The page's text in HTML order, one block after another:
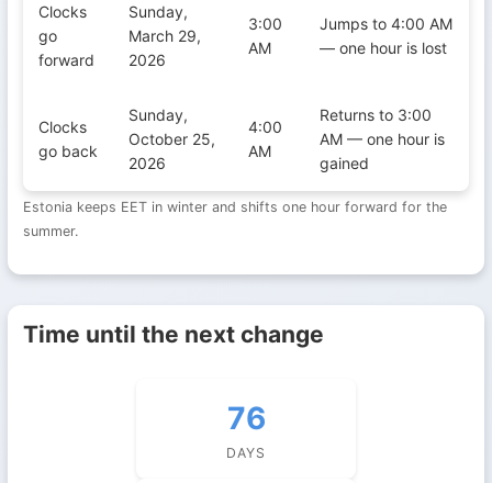
Clocks
go
forward
Sunday,
March 29,
2026
3:00
AM
Jumps to 4:00 AM
— one hour is lost
Clocks
go back
Sunday,
October 25,
2026
4:00
AM
Returns to 3:00
AM — one hour is
gained
Estonia keeps EET in winter and shifts one hour forward for the
summer.
Time until the next change
76
DAYS